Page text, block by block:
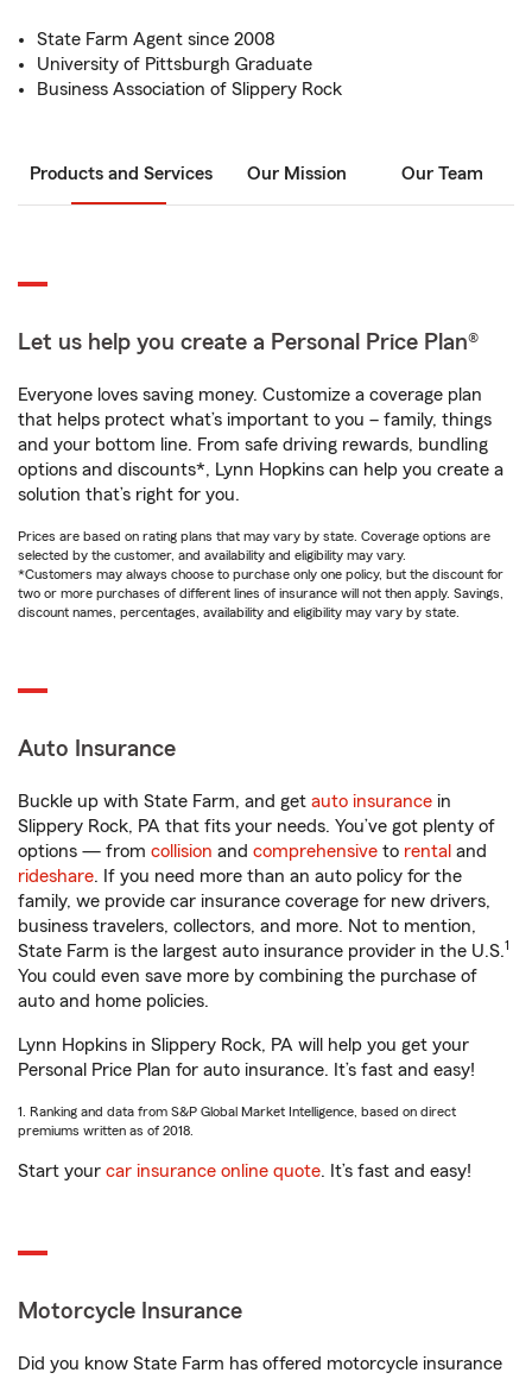
State Farm Agent since 2008
University of Pittsburgh Graduate
Business Association of Slippery Rock
Products and Services Our Mission Our Team
Let us help you create a Personal Price Plan®
Everyone loves saving money. Customize a coverage plan
that helps protect what’s important to you – family, things
and your bottom line. From safe driving rewards, bundling
options and discounts*, Lynn Hopkins can help you create a
solution that’s right for you.
Prices are based on rating plans that may vary by state. Coverage options are
selected by the customer, and availability and eligibility may vary.
*Customers may always choose to purchase only one policy, but the discount for
two or more purchases of different lines of insurance will not then apply. Savings,
discount names, percentages, availability and eligibility may vary by state.
Auto Insurance
Buckle up with State Farm, and get auto insurance in
Slippery Rock, PA that fits your needs. You’ve got plenty of
options — from collision and comprehensive to rental and
rideshare. If you need more than an auto policy for the
family, we provide car insurance coverage for new drivers,
business travelers, collectors, and more. Not to mention,
State Farm is the largest auto insurance provider in the U.S.1
You could even save more by combining the purchase of
auto and home policies.
Lynn Hopkins in Slippery Rock, PA will help you get your
Personal Price Plan for auto insurance. It’s fast and easy!
1. Ranking and data from S&P Global Market Intelligence, based on direct
premiums written as of 2018.
Start your car insurance online quote. It’s fast and easy!
Motorcycle Insurance
Did you know State Farm has offered motorcycle insurance